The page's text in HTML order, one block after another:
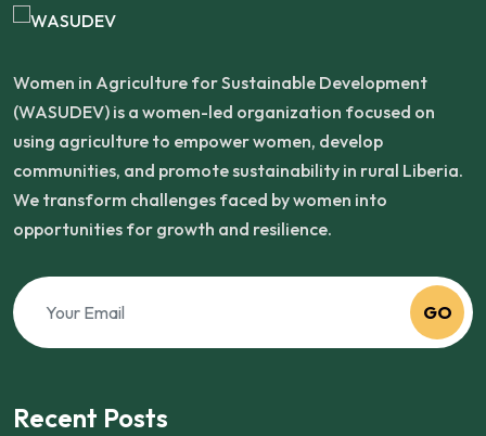
Women in Agriculture for Sustainable Development
(WASUDEV) is a women-led organization focused on
using agriculture to empower women, develop
communities, and promote sustainability in rural Liberia.
We transform challenges faced by women into
opportunities for growth and resilience.
GO
Recent Posts